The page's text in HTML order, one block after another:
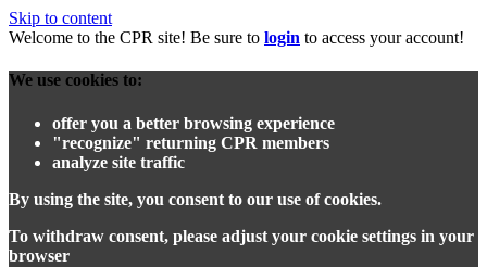
Skip to content
Welcome to the CPR site! Be sure to login to access your account!
We use cookies to:
offer you a better browsing experience
"recognize" returning CPR members
analyze site traffic
By using the site, you consent to our use of cookies.
To withdraw consent, please adjust your cookie settings in your
browser